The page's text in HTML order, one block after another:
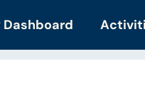
Dashboard